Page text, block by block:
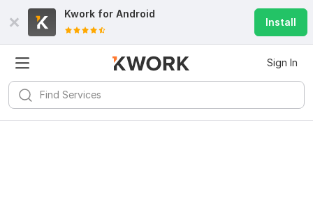
Kwork for Android
Install
Sign In